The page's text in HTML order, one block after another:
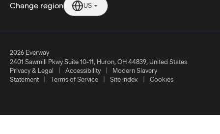
Change region US
2026 Everway
2401 Sawmill Pkwy Suite 10-11, Huron, OH 44839, United States
Privacy & Legal
| Accessibility |
Modern Slavery
Statement
| Terms of Service | Site index | Cookies